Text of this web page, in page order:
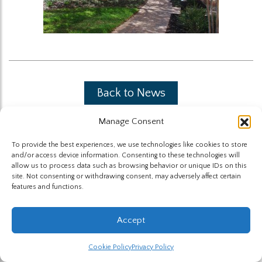
Manage Consent
To provide the best experiences, we use technologies like cookies to store
and/or access device information. Consenting to these technologies will
allow us to process data such as browsing behavior or unique IDs on this
site. Not consenting or withdrawing consent, may adversely affect certain
features and functions.
Accept
Cookie PolicyPrivacy Policy
Back to News
The Highland Group © 2026
Website by Hummingbird